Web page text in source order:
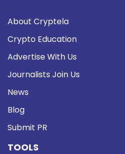
About Cryptela
Crypto Education
Advertise With Us
Journalists Join Us
News
Blog
Submit PR
TOOLS